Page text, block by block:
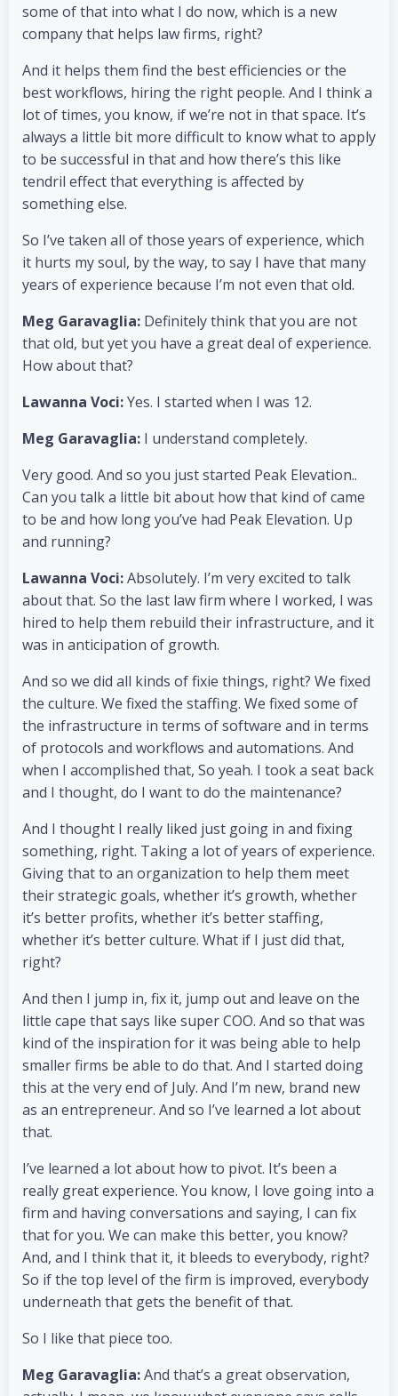
some of that into what I do now, which is a new
company that helps law firms, right?
And it helps them find the best efficiencies or the
best workflows, hiring the right people. And I think a
lot of times, you know, if we’re not in that space. It’s
always a little bit more difficult to know what to apply
to be successful in that and how there’s this like
tendril effect that everything is affected by
something else.
So I’ve taken all of those years of experience, which
it hurts my soul, by the way, to say I have that many
years of experience because I’m not even that old.
Meg Garavaglia: Definitely think that you are not
that old, but yet you have a great deal of experience.
How about that?
Lawanna Voci:Yes. I started when I was 12.
Meg Garavaglia: I understand completely.
Very good. And so you just started Peak Elevation..
Can you talk a little bit about how that kind of came
to be and how long you’ve had Peak Elevation. Up
and running?
Lawanna Voci:Absolutely. I’m very excited to talk
about that. So the last law firm where I worked, I was
hired to help them rebuild their infrastructure, and it
was in anticipation of growth.
And so we did all kinds of fixie things, right? We fixed
the culture. We fixed the staffing. We fixed some of
the infrastructure in terms of software and in terms
of protocols and workflows and automations. And
when I accomplished that, So yeah. I took a seat back
and I thought, do I want to do the maintenance?
And I thought I really liked just going in and fixing
something, right. Taking a lot of years of experience.
Giving that to an organization to help them meet
their strategic goals, whether it’s growth, whether
it’s better profits, whether it’s better staffing,
whether it’s better culture. What if I just did that,
right?
And then I jump in, fix it, jump out and leave on the
little cape that says like super COO. And so that was
kind of the inspiration for it was being able to help
smaller firms be able to do that. And I started doing
this at the very end of July. And I’m new, brand new
as an entrepreneur. And so I’ve learned a lot about
that.
I’ve learned a lot about how to pivot. It’s been a
really great experience. You know, I love going into a
firm and having conversations and saying, I can fix
that for you. We can make this better, you know?
And, and I think that it, it bleeds to everybody, right?
So if the top level of the firm is improved, everybody
underneath that gets the benefit of that.
So I like that piece too.
Meg Garavaglia:And that’s a great observation,